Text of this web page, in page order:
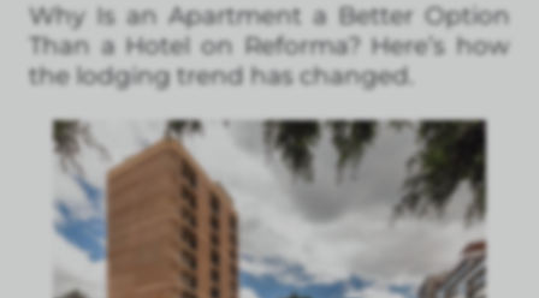
Why Is an Apartment a Better Option
Than a Hotel on Reforma? Here’s how
the lodging trend has changed.